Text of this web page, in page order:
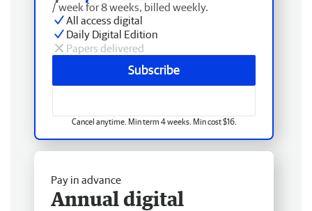
/ week for 8 weeks, billed weekly.
All access digital
Daily Digital Edition
Papers delivered
Subscribe
Cancel anytime. Min term 4 weeks. Min cost $16.
Pay in advance
Annual digital